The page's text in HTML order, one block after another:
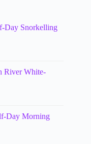
Day Snorkelling
River White-
Day Morning